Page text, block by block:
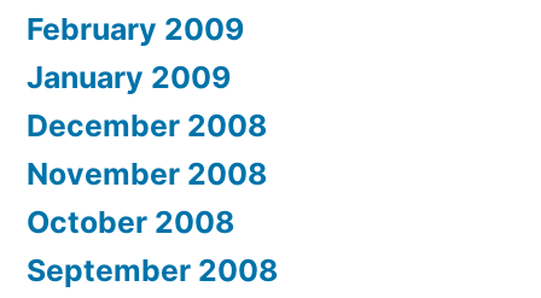
February 2009
January 2009
December 2008
November 2008
October 2008
September 2008